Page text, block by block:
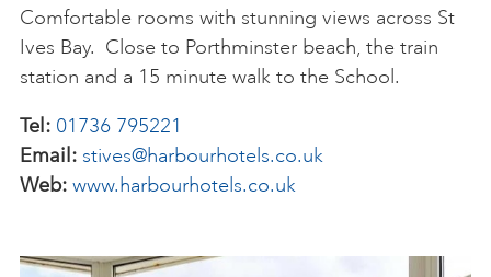
Comfortable rooms with stunning views across St
Ives Bay. Close to Porthminster beach, the train
station and a 15 minute walk to the School.
Tel: 01736 795221
Email: stives@harbourhotels.co.uk
Web: www.harbourhotels.co.uk